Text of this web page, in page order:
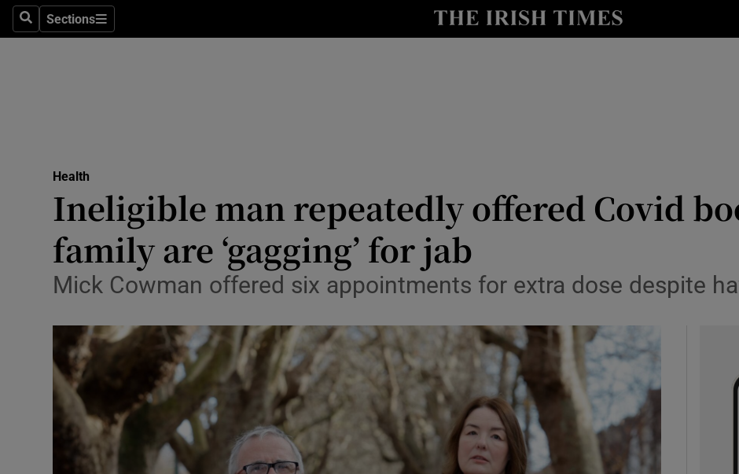
SearchSections
Sections
Show Technology sub sections
Transport
Motors
Listen
Podcasts
Show Podcasts sub sections
Video
Photography
Gaeilge
Show Gaeilge sub sections
Health
Ineligible man repeatedly offered Covid
family are ‘gagging’ for jab
Mick Cowman offered six appointments for extra dose despite